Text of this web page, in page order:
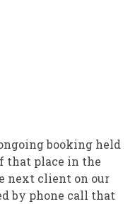
booking held
that place in the
next client on our
by phone call that